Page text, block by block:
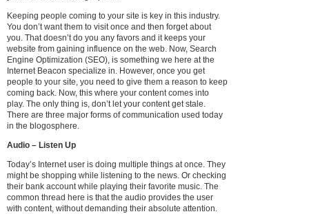
Keeping people coming to your site is key in this industry.
You don’t want them to visit once and then forget about
you. That doesn’t do you any favors and it keeps your
website from gaining influence on the web. Now, Search
Engine Optimization (SEO), is something we here at the
Internet Beacon specialize in. However, once you get
people to your site, you need to give them a reason to keep
coming back. Now, this where your content comes into
play. The only thing is, don’t let your content get stale.
There are three major forms of communication used today
in the blogosphere.
Audio – Listen Up
Today’s Internet user is doing multiple things at once. They
might be shopping while listening to the news. Or checking
their bank account while playing their favorite music. The
common thread here is that the audio provides the user
with content, without demanding their absolute attention.